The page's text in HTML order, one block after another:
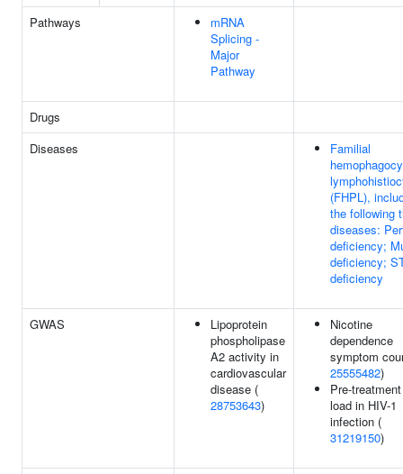
Pathways
mRNA
Splicing -
Major
Pathway
Drugs
Diseases
Familial
(FHPL),
the following
diseases:
deficiency;
deficiency;
deficiency
GWAS
Lipoprotein
phospholipase
A2 activity in
cardiovascular
disease (
28753643)
Nicotine
dependence
symptom
25555482)
Pre-
load in HIV-1
infection (
31219150)